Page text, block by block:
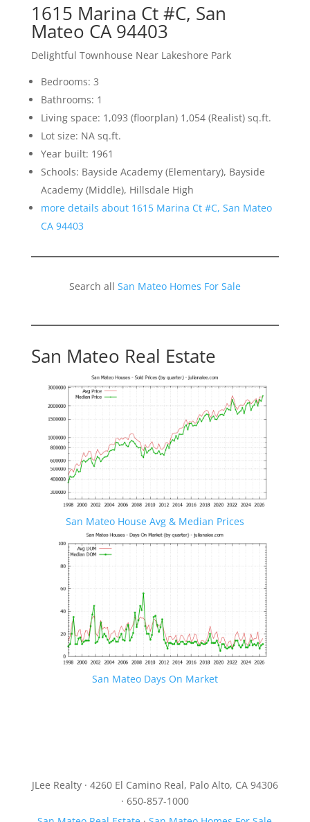
1615 Marina Ct #C, San
Mateo CA 94403
Delightful Townhouse Near Lakeshore Park
Bedrooms: 3
Bathrooms: 1
Living space: 1,093 (floorplan) 1,054 (Realist) sq.ft.
Lot size: NA sq.ft.
Year built: 1961
Schools: Bayside Academy (Elementary), Bayside
Academy (Middle), Hillsdale High
more details about 1615 Marina Ct #C, San Mateo
CA 94403
Search all San Mateo Homes For Sale
San Mateo Real Estate
San Mateo House Avg & Median Prices
San Mateo Days On Market
JLee Realty · 4260 El Camino Real, Palo Alto, CA 94306
· 650-857-1000